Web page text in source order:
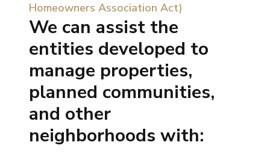
Homeowners Association Act)
We can assist the
entities developed to
manage properties,
planned communities,
and other
neighborhoods with: